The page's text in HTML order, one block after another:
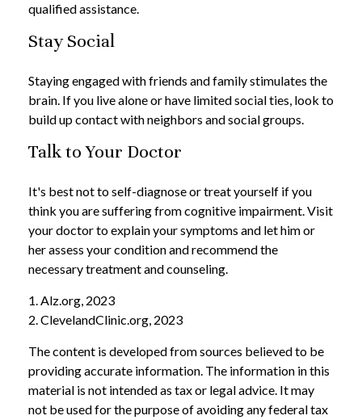
qualified assistance.
Stay Social
Staying engaged with friends and family stimulates the
brain. If you live alone or have limited social ties, look to
build up contact with neighbors and social groups.
Talk to Your Doctor
It's best not to self-diagnose or treat yourself if you
think you are suffering from cognitive impairment. Visit
your doctor to explain your symptoms and let him or
her assess your condition and recommend the
necessary treatment and counseling.
1. Alz.org, 2023
2. ClevelandClinic.org, 2023
The content is developed from sources believed to be
providing accurate information. The information in this
material is not intended as tax or legal advice. It may
not be used for the purpose of avoiding any federal tax